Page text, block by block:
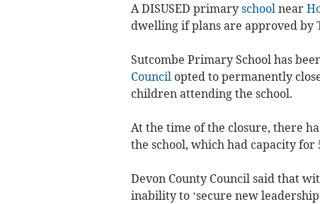
A DISUSED primary schoolnear
dwelling if plans are approved by
Sutcombe Primary School has
Councilopted to permanently
children attending the school.
At the time of the closure, there
the school, which had capacity for
Devon County Council said that
inability to ‘secure new